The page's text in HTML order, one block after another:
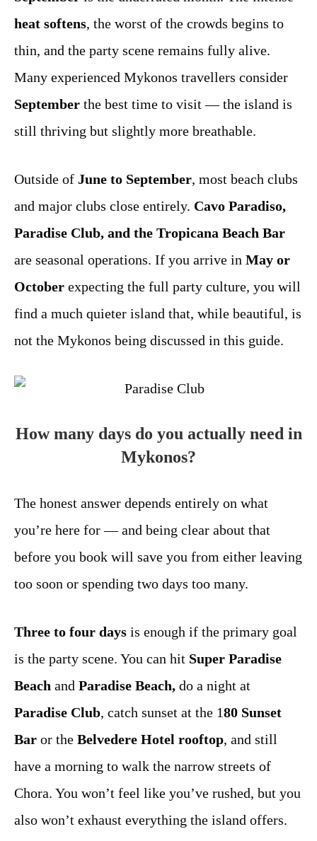
heat softens, the worst of the crowds begins to
thin, and the party scene remains fully alive.
Many experienced Mykonos travellers consider
September the best time to visit — the island is
still thriving but slightly more breathable.
Outside of June to September, most beach clubs
and major clubs close entirely. Cavo Paradiso,
Paradise Club, and the Tropicana Beach Bar
are seasonal operations. If you arrive in May or
October expecting the full party culture, you will
find a much quieter island that, while beautiful, is
not the Mykonos being discussed in this guide.
How many days do you actually need in
Mykonos?
The honest answer depends entirely on what
you’re here for — and being clear about that
before you book will save you from either leaving
too soon or spending two days too many.
Three to four days is enough if the primary goal
is the party scene. You can hit Super Paradise
Beach and Paradise Beach, do a night at
Paradise Club, catch sunset at the 180 Sunset
Bar or the Belvedere Hotel rooftop, and still
have a morning to walk the narrow streets of
Chora. You won’t feel like you’ve rushed, but you
also won’t exhaust everything the island offers.